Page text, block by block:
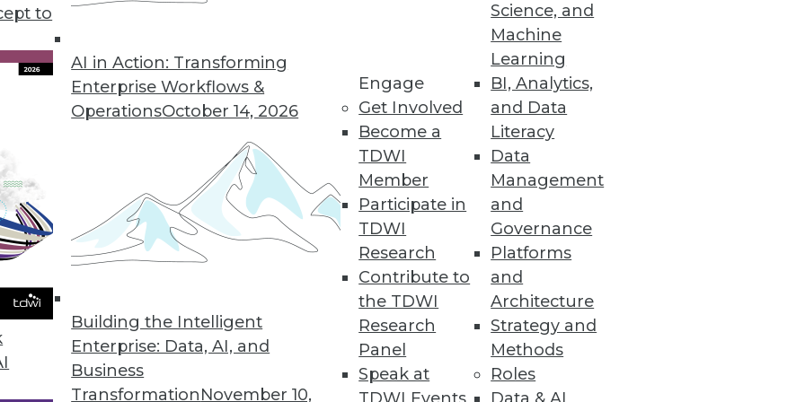
to
AI in Action: Transforming
Enterprise Workflows &
OperationsOctober 14, 2026
Building the Intelligent
Enterprise: Data, AI, and
Business
TransformationNovember 10,
Engage
Get Involved
Become a
TDWI
Member
Participate in
TDWI
Research
Contribute to
the TDWI
Research
Panel
Speak at
Science, and
Machine
Learning
BI, Analytics,
and Data
Literacy
Data
Management
and
Governance
Platforms
and
Architecture
Strategy and
Methods
Roles
Analytics for Finance
and smarter business decisions.
Users Analyze, Visualize Big Data
deep insights.
with Strategic Analytics 7.0
and predictive capabilities added.